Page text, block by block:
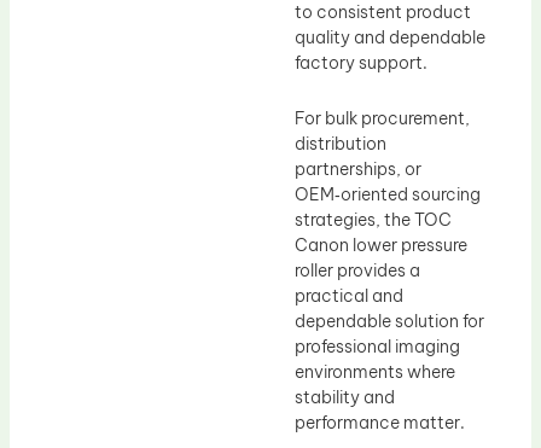
to consistent product
quality and dependable
factory support.
For bulk procurement,
distribution
partnerships, or
OEM‑oriented sourcing
strategies, the TOC
Canon lower pressure
roller provides a
practical and
dependable solution for
professional imaging
environments where
stability and
performance matter.